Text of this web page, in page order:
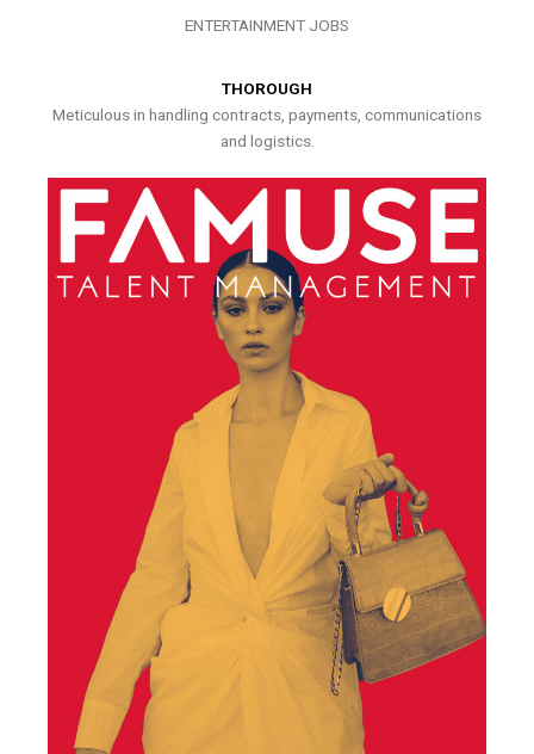
ENTERTAINMENT JOBS
THOROUGH
Meticulous in handling contracts, payments, communications
and logistics.